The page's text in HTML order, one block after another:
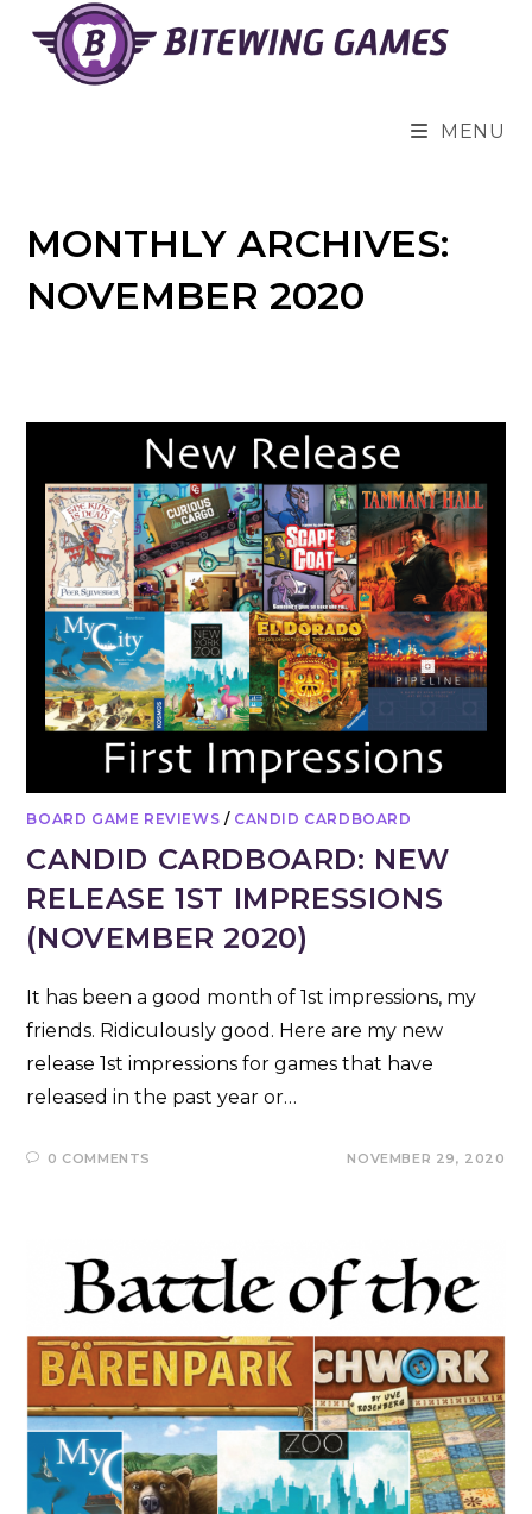
content
MENU
MONTHLY ARCHIVES:
NOVEMBER 2020
BOARD GAME REVIEWS / CANDID CARDBOARD
CANDID CARDBOARD: NEW
RELEASE 1ST IMPRESSIONS
(NOVEMBER 2020)
It has been a good month of 1st impressions, my
friends. Ridiculously good. Here are my new
release 1st impressions for games that have
released in the past year or…
0 COMMENTS NOVEMBER 29, 2020